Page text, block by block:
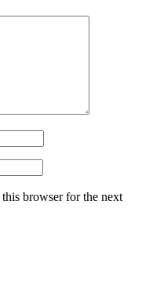
browser for the next